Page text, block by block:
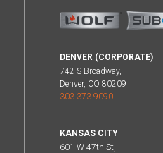
DENVER (CORPORATE)
742 S Broadway,
Denver, CO 80209
303.373.9090
KANSAS CITY
601 W 47th St,